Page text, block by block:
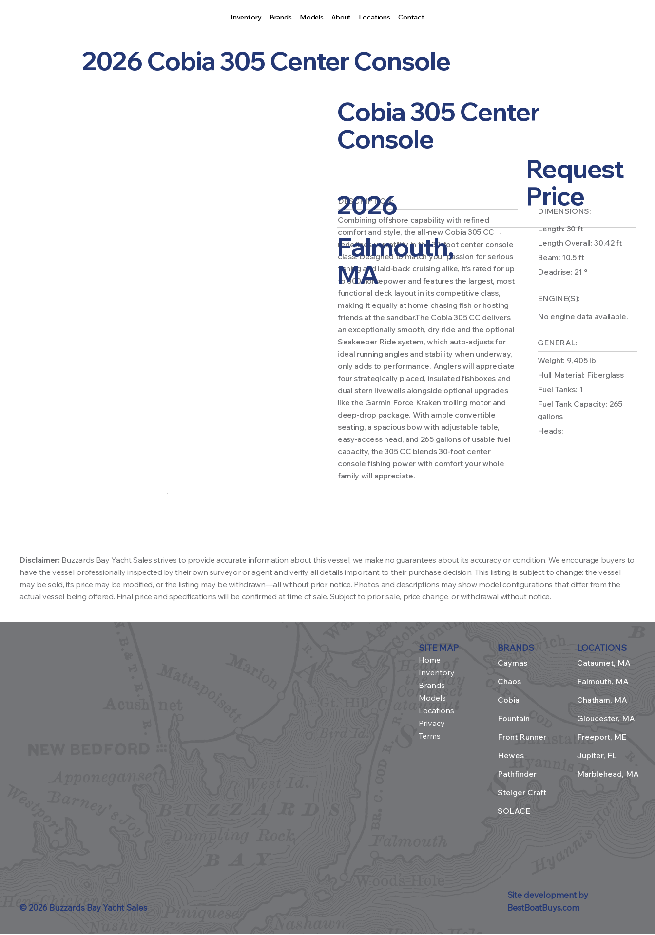
Inventory Brands Models About Locations Contact
2026 Cobia 305 Center Console
DESCRIPTION:
Combining offshore capability with refined
comfort and style, the all-new Cobia 305 CC
redefines versatility in the 30-foot center console
class. Designed to match your passion for serious
fishing and laid-back cruising alike, it’s rated for up
to 800 horsepower and features the largest, most
functional deck layout in its competitive class,
making it equally at home chasing fish or hosting
friends at the sandbar.The Cobia 305 CC delivers
an exceptionally smooth, dry ride and the optional
Seakeeper Ride system, which auto-adjusts for
ideal running angles and stability when underway,
only adds to performance. Anglers will appreciate
four strategically placed, insulated fishboxes and
dual stern livewells alongside optional upgrades
like the Garmin Force Kraken trolling motor and
deep-drop package. With ample convertible
seating, a spacious bow with adjustable table,
easy-access head, and 265 gallons of usable fuel
capacity, the 305 CC blends 30-foot center
console fishing power with comfort your whole
family will appreciate.
DIMENSIONS:
Length: 30 ft
Length Overall: 30.42 ft
Beam: 10.5 ft
Deadrise: 21 °
ENGINE(S):
No engine data available.
GENERAL:
Weight: 9,405 lb
Hull Material: Fiberglass
Fuel Tanks: 1
Fuel Tank Capacity: 265
gallons
Heads:
Cobia 305 Center
Console
Request
Price
2026
Falmouth,
MA
Disclaimer: Buzzards Bay Yacht Sales strives to provide accurate information about this vessel, we make no guarantees about its accuracy or condition. We encourage buyers to
have the vessel professionally inspected by their own surveyor or agent and verify all details important to their purchase decision. This listing is subject to change: the vessel
may be sold, its price may be modified, or the listing may be withdrawn—all without prior notice. Photos and descriptions may show model configurations that differ from the
actual vessel being offered. Final price and specifications will be confirmed at time of sale. Subject to prior sale, price change, or withdrawal without notice.
© 2026 Buzzards Bay Yacht Sales
SITE MAP
Home
Inventory
Brands
Models
Locations
Privacy
Terms
BRANDS
Caymas
Chaos
Cobia
Fountain
Front Runner
Hewes
Pathfinder
Steiger Craft
SOLACE
LOCATIONS
Cataumet, MA
Falmouth, MA
Chatham, MA
Gloucester, MA
Freeport, ME
Jupiter, FL
Marblehead, MA
Site development by
BestBoatBuys.com